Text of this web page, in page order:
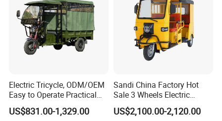
Electric Tricycle, ODM/OEM
Easy to Operate Practical
Passenger Tricycle with
High-Power Motor
US$831.00-1,329.00
Sandi China Factory Hot
Sale 3 Wheels Electric
Tuktuk
US$2,100.00-2,120.00